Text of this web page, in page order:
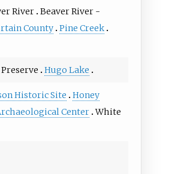
River Beaver River -
County Pine Creek
Hugo Lake
Historic Site
Honey
Center White